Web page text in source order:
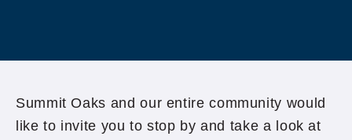
Summit Oaks and our entire community would
like to invite you to stop by and take a look at